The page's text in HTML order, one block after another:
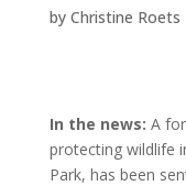
by Christine Roets
In the news: A
protecting wildlife
Park, has been